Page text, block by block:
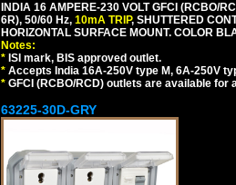
INDIA 16 AMPERE-230 VOLT GFCI (RCBO/
6R), 50/60 Hz, 10mA TRIP, SHUTTERED
HORIZONTAL SURFACE MOUNT. COLOR
Notes:
* ISI mark, BIS approved outlet.
* Accepts India 16A-250V type M, 6A-250V
* GFCI (RCBO/RCD) outlets are available for
63225-30D-GRY